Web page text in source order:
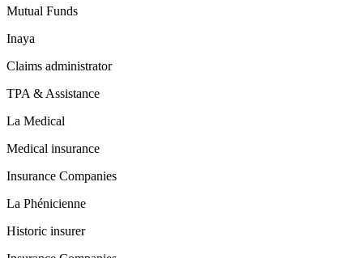
Mutual Funds
Inaya
Claims administrator
TPA & Assistance
La Medical
Medical insurance
Insurance Companies
La Phénicienne
Historic insurer